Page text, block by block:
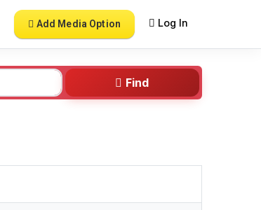
Add Media Option Log In
Find